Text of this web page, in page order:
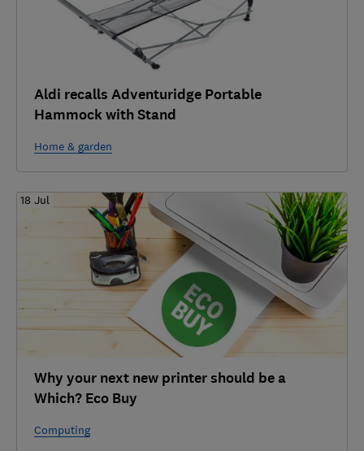
Aldi recalls Adventuridge Portable
Hammock with Stand
Home & garden
18 Jul
Why your next new printer should be a
Which? Eco Buy
Computing